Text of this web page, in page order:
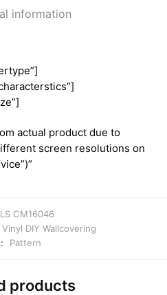
information
actual product due to
screen resolutions on
LS CM16046
Vinyl DIY Wallcovering
Pattern
products